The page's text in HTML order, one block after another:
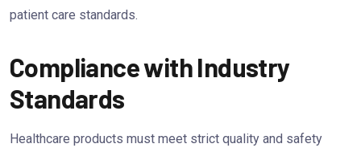
patient care standards.
Compliance with Industry
Standards
Healthcare products must meet strict quality and safety